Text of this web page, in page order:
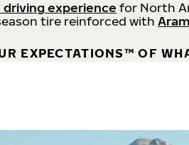
experience for North
tire reinforced with
EXPECTATIONS™ OF